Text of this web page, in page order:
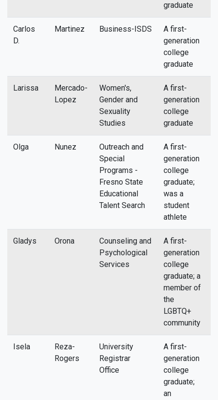
graduate
Carlos
D.
Martinez Business-ISDS
A first-
generation
college
graduate
Larissa
Mercado-
Lopez
Women's,
Gender and
Sexuality
Studies
A first-
generation
college
graduate
Olga Nunez
Outreach and
Special
Programs -
Fresno State
Educational
Talent Search
A first-
generation
college
graduate;
was a
student
athlete
Gladys Orona
Counseling and
Psychological
Services
A first-
generation
college
graduate; a
member of
the
LGBTQ+
community
Isela
Reza-
Rogers
University
Registrar
Office
A first-
generation
college
graduate;
an